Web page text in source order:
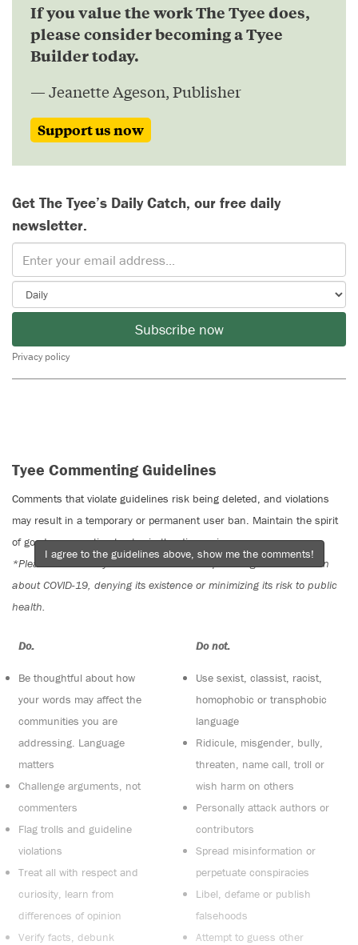
If you value the work The Tyee does,
please consider becoming a Tyee
Builder today.
— Jeanette Ageson, Publisher
Support us now
Get The Tyee’s Daily Catch, our free daily
newsletter.
Subscribe now
Privacy policy
Tyee Commenting Guidelines
Comments that violate guidelines risk being deleted, and violations
may result in a temporary or permanent user ban. Maintain the spirit
of good conversation to stay in the discussion.
*Please note The Tyee is not a forum for spreading misinformation
about COVID-19, denying its existence or minimizing its risk to public
health.
Do:
Be thoughtful about how
your words may affect the
communities you are
addressing. Language
matters
Challenge arguments, not
commenters
Flag trolls and guideline
violations
Treat all with respect and
curiosity, learn from
differences of opinion
Verify facts, debunk
Do not:
Use sexist, classist, racist,
homophobic or transphobic
language
Ridicule, misgender, bully,
threaten, name call, troll or
wish harm on others
Personally attack authors or
contributors
Spread misinformation or
perpetuate conspiracies
Libel, defame or publish
falsehoods
Attempt to guess other
I agree to the guidelines above, show me the comments!